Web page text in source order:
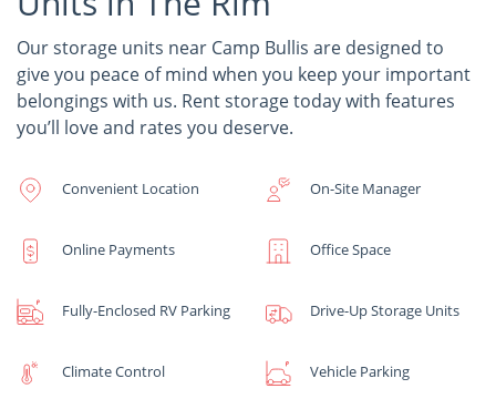
Our storage units near Camp Bullis are designed to
give you peace of mind when you keep your important
belongings with us. Rent storage today with features
you’ll love and rates you deserve.
Convenient Location On-Site Manager
Online Payments Office Space
Fully-Enclosed RV Parking Drive-Up Storage Units
Climate Control Vehicle Parking